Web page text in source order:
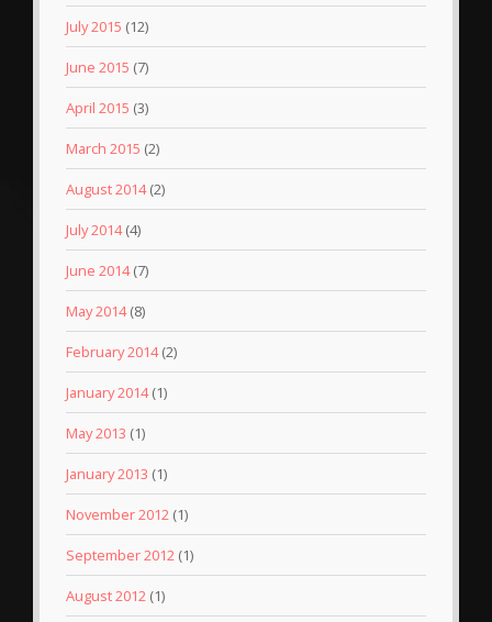
July 2015 (12)
June 2015 (7)
April 2015 (3)
March 2015 (2)
August 2014(2)
July 2014(4)
June 2014(7)
May 2014(8)
February 2014(2)
January 2014(1)
May 2013 (1)
January 2013 (1)
November 2012 (1)
September 2012 (1)
August 2012 (1)